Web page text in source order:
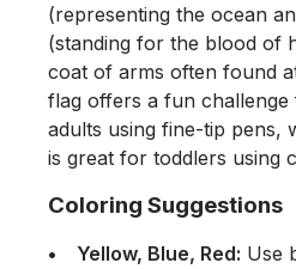
(representing the ocean
(standing for the blood of
coat of arms often found
flag offers a fun
adults using fine-tip pens,
is great for toddlers using
Coloring Suggestions
Yellow, Blue, Red: Use